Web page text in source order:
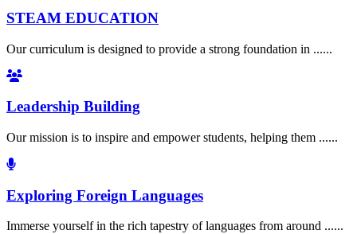
STEAM EDUCATION
Our curriculum is designed to provide a strong foundation in ......
Leadership Building
Our mission is to inspire and empower students, helping them ......
Exploring Foreign Languages
Immerse yourself in the rich tapestry of languages from around ......